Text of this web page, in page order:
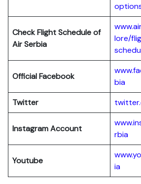
Check Flight Schedule of
Air Serbia
lore/
Official Facebook
bia
Twitter
Instagram Account
rbia
Youtube
ia